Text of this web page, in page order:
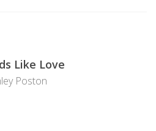
Like Love
Poston